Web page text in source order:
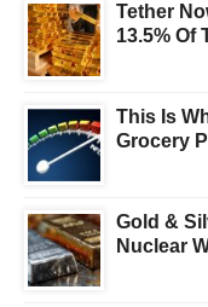
Tether
13.5% Of
This Is
Grocery
Gold &
Nuclear